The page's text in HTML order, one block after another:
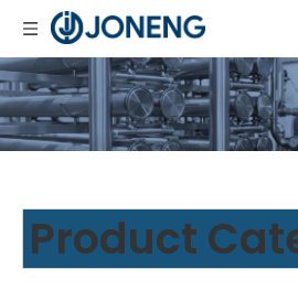
Product